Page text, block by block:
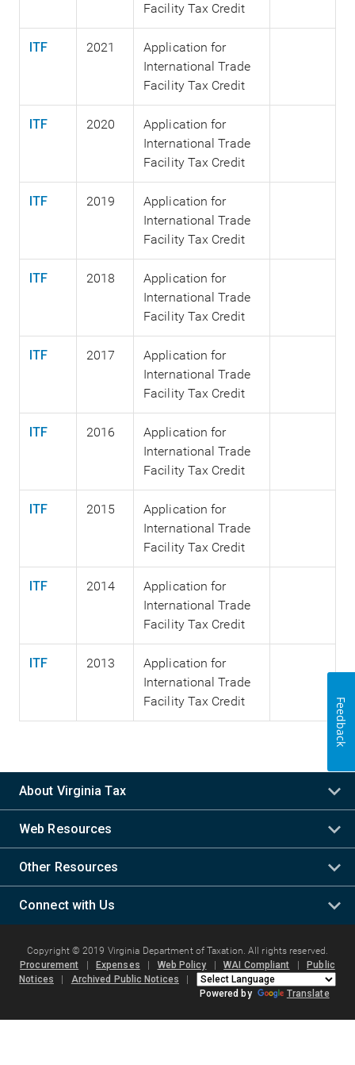
Facility Tax Credit
ITF 2021
Application for
International Trade
Facility Tax Credit
ITF 2020
Application for
International Trade
Facility Tax Credit
ITF 2019
Application for
International Trade
Facility Tax Credit
ITF 2018
Application for
International Trade
Facility Tax Credit
ITF 2017
Application for
International Trade
Facility Tax Credit
ITF 2016
Application for
International Trade
Facility Tax Credit
ITF 2015
Application for
International Trade
Facility Tax Credit
ITF 2014
Application for
International Trade
Facility Tax Credit
ITF 2013
Application for
International Trade
Facility Tax Credit
About Virginia Tax
Web Resources
Other Resources
Connect with Us
Copyright © 2019 Virginia Department of Taxation. All rights reserved.
Procurement
Expenses Web Policy |WAI Compliant
Public
Notices
Archived Public Notices
Powered by
Translate
Feedback